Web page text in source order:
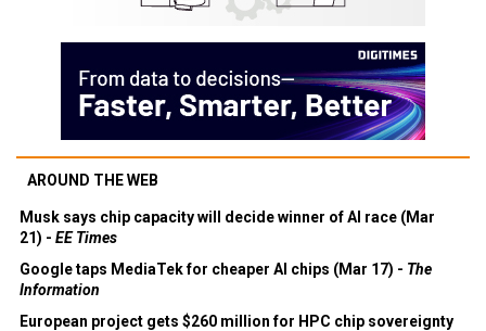
AROUND THE WEB
Musk says chip capacity will decide winner of AI race (Mar
21) - EE Times
Google taps MediaTek for cheaper AI chips (Mar 17) - The
Information
European project gets $260 million for HPC chip sovereignty